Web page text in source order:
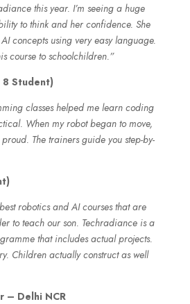
this year. I’m seeing a huge
to think and her confidence. She
concepts using very easy language.
course to schoolchildren.”
8 Student)
classes helped me learn coding
When my robot began to move,
The trainers guide you step-by-
robotics and AI courses that are
to teach our son. Techradiance is a
that includes actual projects.
Children actually construct as well
– Delhi NCR